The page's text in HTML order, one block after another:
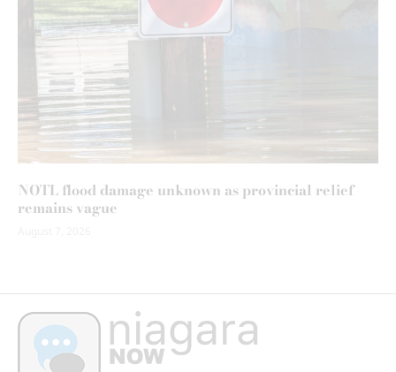
NOTL flood damage unknown as provincial relief
remains vague